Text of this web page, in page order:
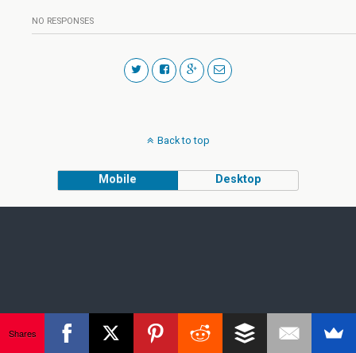
NO RESPONSES
Back to top
Mobile Desktop
Shares